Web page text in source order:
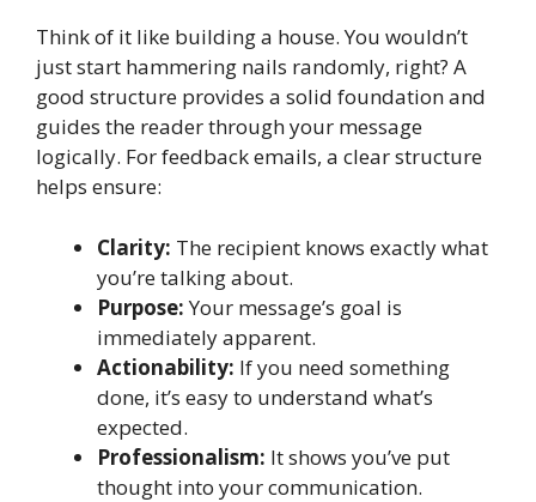
Think of it like building a house. You wouldn’t
just start hammering nails randomly, right? A
good structure provides a solid foundation and
guides the reader through your message
logically. For feedback emails, a clear structure
helps ensure:
Clarity: The recipient knows exactly what
you’re talking about.
Purpose:Your message’s goal is
immediately apparent.
Actionability: If you need something
done, it’s easy to understand what’s
expected.
Professionalism: It shows you’ve put
thought into your communication.